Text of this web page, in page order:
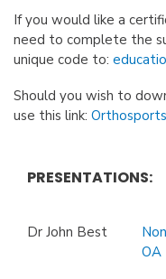
If you would like a
need to complete the
unique code to:
Should you wish to
use this link:
PRESENTATIONS:
Dr John Best
OA